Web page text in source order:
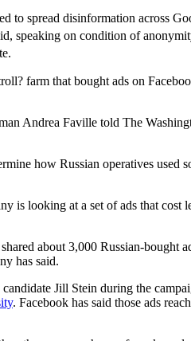
to spread disinformation across
on condition of
farm that bought ads on
Andrea Faville told The
how Russian operatives
looking at a set of ads that cost
about 3,000 Russian-bought
has said.
Jill Stein during the
. Facebook has said those ads